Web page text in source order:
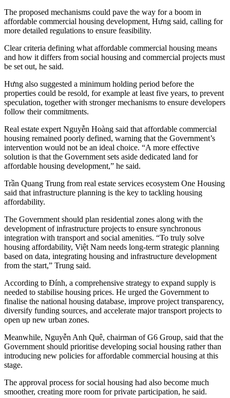
The proposed mechanisms could pave the way for a boom in
affordable commercial housing development, Hưng said, calling for
more detailed regulations to ensure feasibility.
Clear criteria defining what affordable commercial housing means
and how it differs from social housing and commercial projects must
be set out, he said.
Hưng also suggested a minimum holding period before the
properties could be resold, for example at least five years, to prevent
speculation, together with stronger mechanisms to ensure developers
follow their commitments.
Real estate expert Nguyễn Hoàng said that affordable commercial
housing remained poorly defined, warning that the Government’s
intervention would not be an ideal choice. “A more effective
solution is that the Government sets aside dedicated land for
affordable housing development,” he said.
Trần Quang Trung from real estate services ecosystem One Housing
said that infrastructure planning is the key to tackling housing
affordability.
The Government should plan residential zones along with the
development of infrastructure projects to ensure synchronous
integration with transport and social amenities. “To truly solve
housing affordability, Việt Nam needs long-term strategic planning
based on data, integrating housing and infrastructure development
from the start,” Trung said.
According to Đính, a comprehensive strategy to expand supply is
needed to stabilise housing prices. He urged the Government to
finalise the national housing database, improve project transparency,
diversify funding sources, and accelerate major transport projects to
open up new urban zones.
Meanwhile, Nguyễn Anh Quê, chairman of G6 Group, said that the
Government should prioritise developing social housing rather than
introducing new policies for affordable commercial housing at this
stage.
The approval process for social housing had also become much
smoother, creating more room for private participation, he said.